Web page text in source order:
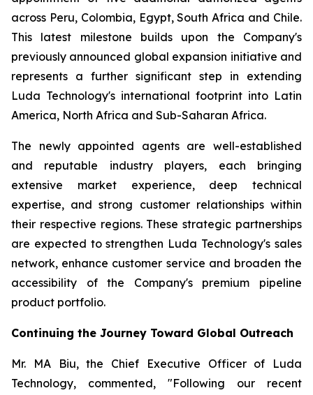
across Peru, Colombia, Egypt, South Africa and Chile.
This latest milestone builds upon the Company's
previously announced global expansion initiative and
represents a further significant step in extending
Luda Technology's international footprint into Latin
America, North Africa and Sub-Saharan Africa.
The newly appointed agents are well-established
and reputable industry players, each bringing
extensive market experience, deep technical
expertise, and strong customer relationships within
their respective regions. These strategic partnerships
are expected to strengthen Luda Technology's sales
network, enhance customer service and broaden the
accessibility of the Company's premium pipeline
product portfolio.
Continuing the Journey Toward Global Outreach
Mr. MA Biu, the Chief Executive Officer of Luda
Technology, commented, "Following our recent